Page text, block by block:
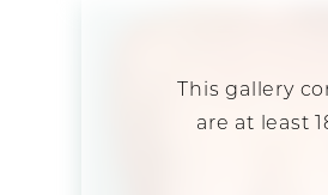
This gallery
are at least